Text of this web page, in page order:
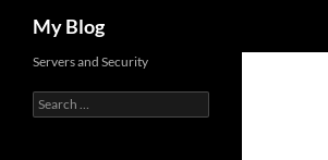
My Blog
Servers and Security
Search
for: